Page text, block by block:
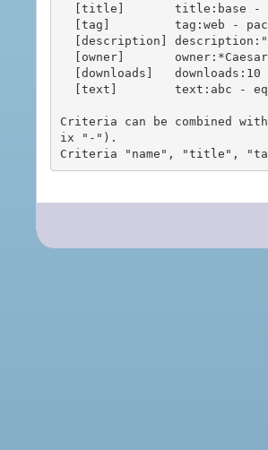
Criteria can be combined
ix "-").